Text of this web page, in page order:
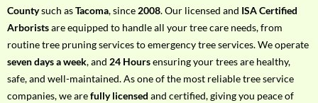
r
e
m
e
n
t
Countysuch asTacoma, since 2008. Our licensed and ISA Certified
Arboristsare equipped to handle all your tree care needs, from
routine tree pruning services to emergency tree services. We operate
seven days a week, and 24 Hoursensuring your trees are healthy,
safe, and well-maintained. As one of the most reliable tree service
companies, we arefully licensed and certified, giving you peace of